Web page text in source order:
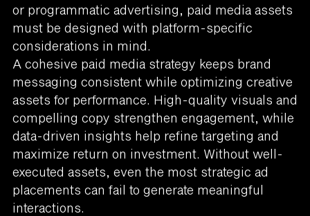
or programmatic advertising, paid media assets
must be designed with platform-specific
considerations in mind.
A cohesive paid media strategy keeps brand
messaging consistent while optimizing creative
assets for performance. High-quality visuals and
compelling copy strengthen engagement, while
data-driven insights help refine targeting and
maximize return on investment. Without well-
executed assets, even the most strategic ad
placements can fail to generate meaningful
interactions.